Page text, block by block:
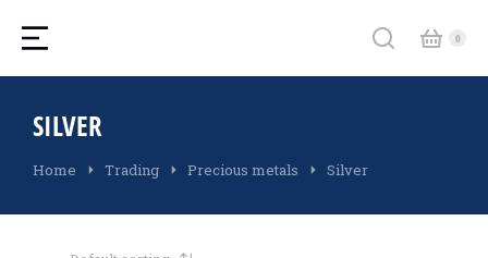
SILVER
You are here:
Home Trading Precious metals Silver